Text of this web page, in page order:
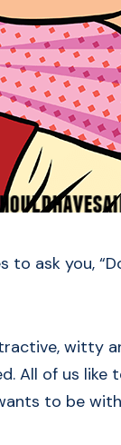
ask you,
witty
All of us like
to be